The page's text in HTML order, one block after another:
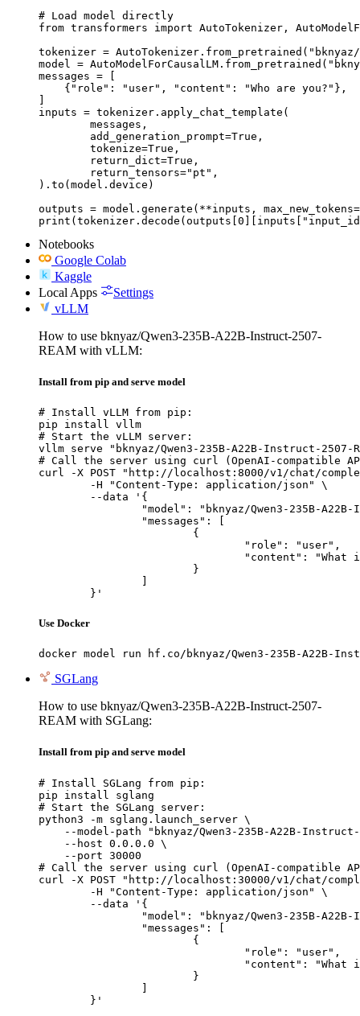
# Load model directly
from transformers import AutoTokenizer,
tokenizer = AutoTokenizer.from_pretrained("bknyaz/
model =
messages = [
    {"role": "user", "content": "Who are you?"},
]
inputs = tokenizer.apply_chat_template(
).to(model.device)
outputs = model.generate(**inputs,
Notebooks
Google Colab
Kaggle
Local Apps
Settings
vLLM
How to use bknyaz/Qwen3-235B-A22B-Instruct-2507-
REAM with vLLM:
Install from pip and serve model
# Install vLLM from pip:
pip install vllm
# Start the vLLM server:
vllm serve "bknyaz/Qwen3-235B-A22B-Instruct-2507-
# Call the server using curl (OpenAI-compatible
curl -X POST "http://localhost:8000/v1/chat/
	}'
Use Docker
docker model run hf.co/bknyaz/Qwen3-235B-A22B-
SGLang
How to use bknyaz/Qwen3-235B-A22B-Instruct-2507-
REAM with SGLang:
Install from pip and serve model
# Install SGLang from pip:
pip install sglang
# Start the SGLang server:
python3 -m sglang.launch_server \
--model-path "bknyaz/Qwen3-235B-A22B-
    --host 0.0.0.0 \
    --port 30000
# Call the server using curl (OpenAI-compatible
curl -X POST "http://localhost:30000/v1/chat/
	}'